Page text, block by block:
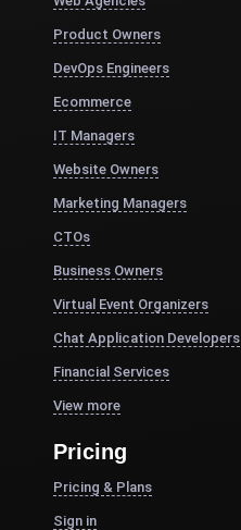
Product Owners
DevOps Engineers
Ecommerce
IT Managers
Website Owners
Marketing Managers
CTOs
Business Owners
Virtual Event Organizers
Chat Application Developers
Financial Services
View more
Pricing
Pricing & Plans
Sign in